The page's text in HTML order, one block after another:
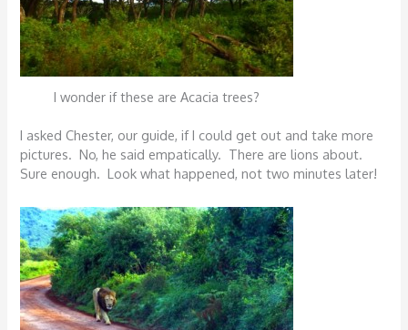
I wonder if these are Acacia trees?
I asked Chester, our guide, if I could get out and take more
pictures. No, he said empatically. There are lions about.
Sure enough. Look what happened, not two minutes later!